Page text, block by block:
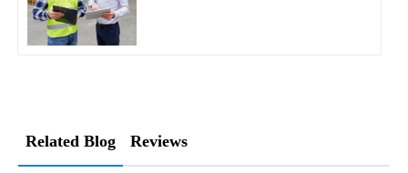
Related Blog Reviews